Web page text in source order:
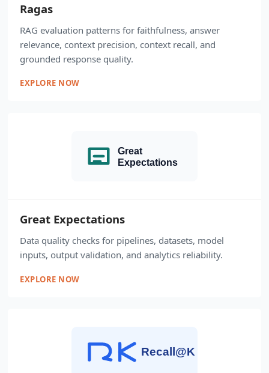
Ragas
RAG evaluation patterns for faithfulness, answer
relevance, context precision, context recall, and
grounded response quality.
EXPLORE NOW
Great Expectations
Data quality checks for pipelines, datasets, model
inputs, output validation, and analytics reliability.
EXPLORE NOW